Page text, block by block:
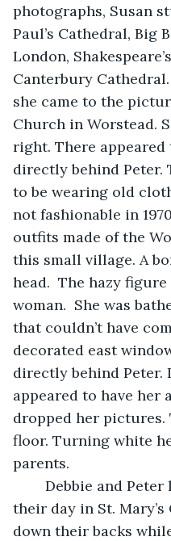
photographs, Susan
Paul’s Cathedral, Big
London,
Canterbury
she came to the
Church in Worstead.
right. There
directly behind Peter.
to be wearing old
not fashionable in
outfits made of the
this small village. A
head.  The hazy
woman.  She was
that couldn’t have
decorated east
directly behind Peter.
appeared to have her
dropped her pictures.
floor. Turning white
parents.
their day in St. Mary’s
down their backs